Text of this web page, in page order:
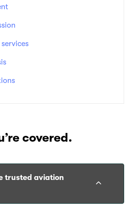
covered.
trusted aviation